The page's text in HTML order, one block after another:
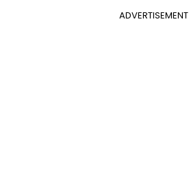
ADVERTISEMENT